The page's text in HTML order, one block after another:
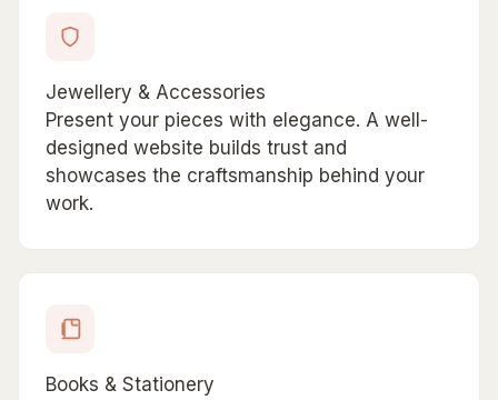
Jewellery & Accessories
Present your pieces with elegance. A well-
designed website builds trust and
showcases the craftsmanship behind your
work.
Books & Stationery